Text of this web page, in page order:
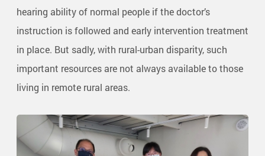
hearing ability of normal people if the doctor’s
instruction is followed and early intervention treatment
in place. But sadly, with rural-urban disparity, such
important resources are not always available to those
living in remote rural areas.